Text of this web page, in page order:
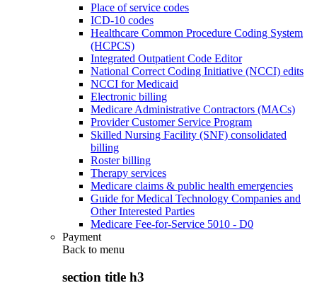
Place of service codes
ICD-10 codes
Healthcare Common Procedure Coding System
(HCPCS)
Integrated Outpatient Code Editor
National Correct Coding Initiative (NCCI) edits
NCCI for Medicaid
Electronic billing
Medicare Administrative Contractors (MACs)
Provider Customer Service Program
Skilled Nursing Facility (SNF) consolidated
billing
Roster billing
Therapy services
Medicare claims & public health emergencies
Guide for Medical Technology Companies and
Other Interested Parties
Medicare Fee-for-Service 5010 - D0
Payment
Back to menu
section title h3